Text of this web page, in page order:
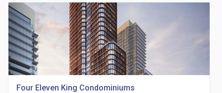
Four Eleven King Condominiums